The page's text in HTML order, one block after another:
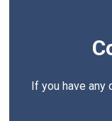
If you have any